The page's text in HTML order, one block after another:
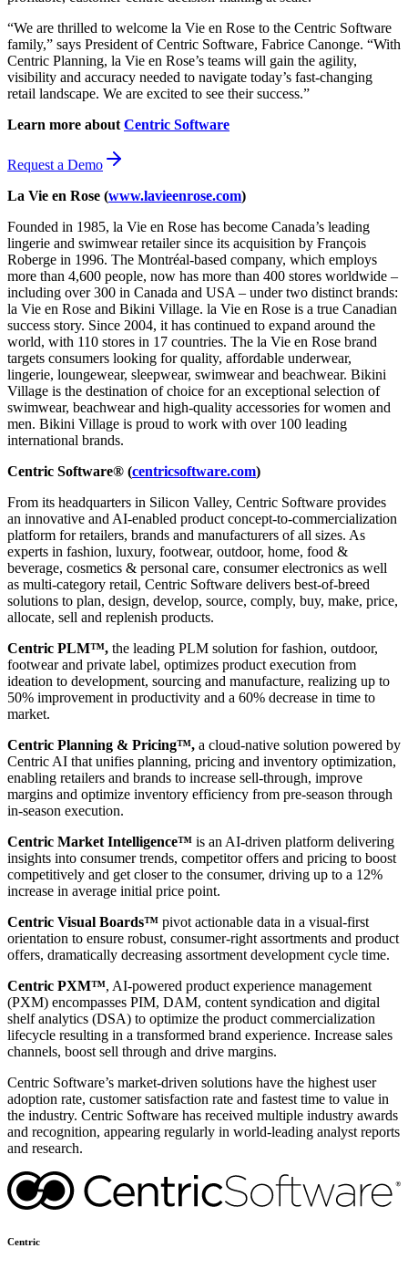
“We are thrilled to welcome la Vie en Rose to the Centric Software
family,” says President of Centric Software, Fabrice Canonge. “With
Centric Planning, la Vie en Rose’s teams will gain the agility,
visibility and accuracy needed to navigate today’s fast-changing
retail landscape. We are excited to see their success.”
Learn more about Centric Software
Request a Demo
La Vie en Rose (www.lavieenrose.com)
Founded in 1985, la Vie en Rose has become Canada’s leading
lingerie and swimwear retailer since its acquisition by François
Roberge in 1996. The Montréal-based company, which employs
more than 4,600 people, now has more than 400 stores worldwide –
including over 300 in Canada and USA – under two distinct brands:
la Vie en Rose and Bikini Village. la Vie en Rose is a true Canadian
success story. Since 2004, it has continued to expand around the
world, with 110 stores in 17 countries. The la Vie en Rose brand
targets consumers looking for quality, affordable underwear,
lingerie, loungewear, sleepwear, swimwear and beachwear. Bikini
Village is the destination of choice for an exceptional selection of
swimwear, beachwear and high-quality accessories for women and
men. Bikini Village is proud to work with over 100 leading
international brands.
Centric Software® (centricsoftware.com)
From its headquarters in Silicon Valley, Centric Software provides
an innovative and AI-enabled product concept-to-commercialization
platform for retailers, brands and manufacturers of all sizes. As
experts in fashion, luxury, footwear, outdoor, home, food &
beverage, cosmetics & personal care, consumer electronics as well
as multi-category retail, Centric Software delivers best-of-breed
solutions to plan, design, develop, source, comply, buy, make, price,
allocate, sell and replenish products.
Centric PLM™, the leading PLM solution for fashion, outdoor,
footwear and private label, optimizes product execution from
ideation to development, sourcing and manufacture, realizing up to
50% improvement in productivity and a 60% decrease in time to
market.
Centric Planning & Pricing™, a cloud-native solution powered by
Centric AI that unifies planning, pricing and inventory optimization,
enabling retailers and brands to increase sell-through, improve
margins and optimize inventory efficiency from pre-season through
in-season execution.
Centric Market Intelligence™ is an AI-driven platform delivering
insights into consumer trends, competitor offers and pricing to boost
competitively and get closer to the consumer, driving up to a 12%
increase in average initial price point.
Centric Visual Boards™ pivot actionable data in a visual-first
orientation to ensure robust, consumer-right assortments and product
offers, dramatically decreasing assortment development cycle time.
Centric PXM™, AI-powered product experience management
(PXM) encompasses PIM, DAM, content syndication and digital
shelf analytics (DSA) to optimize the product commercialization
lifecycle resulting in a transformed brand experience. Increase sales
channels, boost sell through and drive margins.
Centric Software’s market-driven solutions have the highest user
adoption rate, customer satisfaction rate and fastest time to value in
the industry. Centric Software has received multiple industry awards
and recognition, appearing regularly in world-leading analyst reports
and research.
Centric